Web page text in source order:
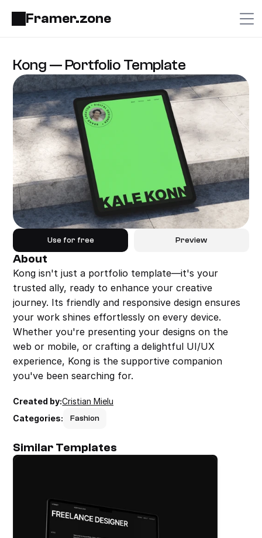
Framer.zone
Kong — Portfolio Template
Use for free Preview
About
Kong isn't just a portfolio template—it's your
trusted ally, ready to enhance your creative
journey. Its friendly and responsive design ensures
your work shines effortlessly on every device.
Whether you're presenting your designs on the
web or mobile, or crafting a delightful UI/UX
experience, Kong is the supportive companion
you've been searching for.
Created by:Cristian Mielu
Categories:
Fashion
Similar Templates